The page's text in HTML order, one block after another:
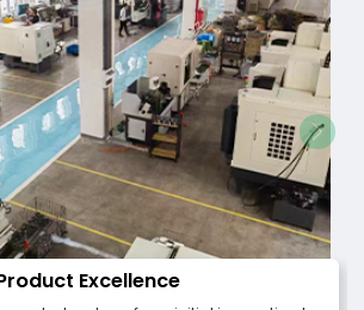
Excellence